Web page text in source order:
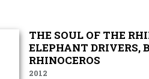
THE SOUL OF THE
ELEPHANT DRIVERS,
RHINOCEROS
2012